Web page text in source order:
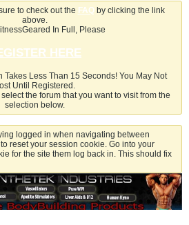
to check out the FAQby clicking the link
above.
In Full, Please
HERE
Takes Less Than 15 Seconds! You May Not
Until Registered.
the forum that you want to visit from the
selection below.
logged in when navigating between
reset your session cookie. Go into your
for the site them log back in. This should fix